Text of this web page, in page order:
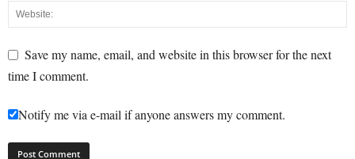
Save my name, email, and website in this browser for the next
time I comment.
Notify me via e-mail if anyone answers my comment.